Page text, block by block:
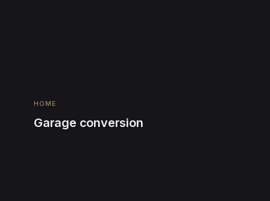
HOME
Garage conversion